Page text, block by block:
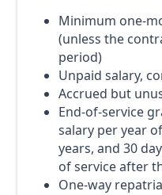
Minimum one-
(unless the
period)
Unpaid salary,
Accrued but
End-of-service
salary per year
years, and 30
of service after
One-way